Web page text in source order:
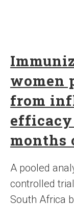
women
from
months
A pooled
controlled
South Africa